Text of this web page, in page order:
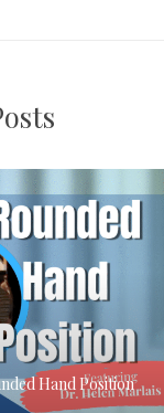
Hand Position